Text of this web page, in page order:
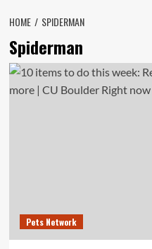
HOME SPIDERMAN
Spiderman
Pets Network